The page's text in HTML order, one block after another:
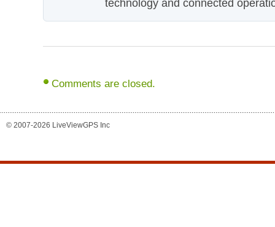
technology and connected
Comments are closed.
© 2007-2026 LiveViewGPS Inc